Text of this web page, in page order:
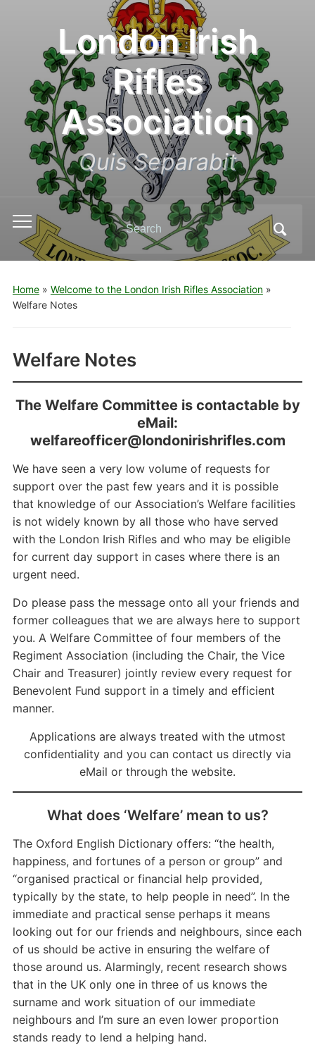
London Irish
Rifles
Association
Quis Separabit
Toggle
mobile
menu
Search
for:
Home» Welcome to the London Irish Rifles Association»
Welfare Notes
Welfare Notes
The Welfare Committee is contactable by
eMail:
welfareofficer@londonirishrifles.com
We have seen a very low volume of requests for
support over the past few years and it is possible
that knowledge of our Association’s Welfare facilities
is not widely known by all those who have served
with the London Irish Rifles and who may be eligible
for current day support in cases where there is an
urgent need.
Do please pass the message onto all your friends and
former colleagues that we are always here to support
you. A Welfare Committee of four members of the
Regiment Association (including the Chair, the Vice
Chair and Treasurer) jointly review every request for
Benevolent Fund support in a timely and efficient
manner.
Applications are always treated with the utmost
confidentiality and you can contact us directly via
eMail or through the website.
What does ‘Welfare’ mean to us?
The Oxford English Dictionary offers: “the health,
happiness, and fortunes of a person or group” and
“organised practical or financial help provided,
typically by the state, to help people in need”. In the
immediate and practical sense perhaps it means
looking out for our friends and neighbours, since each
of us should be active in ensuring the welfare of
those around us. Alarmingly, recent research shows
that in the UK only one in three of us knows the
surname and work situation of our immediate
neighbours and I’m sure an even lower proportion
stands ready to lend a helping hand.